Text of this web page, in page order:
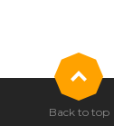
Back to top